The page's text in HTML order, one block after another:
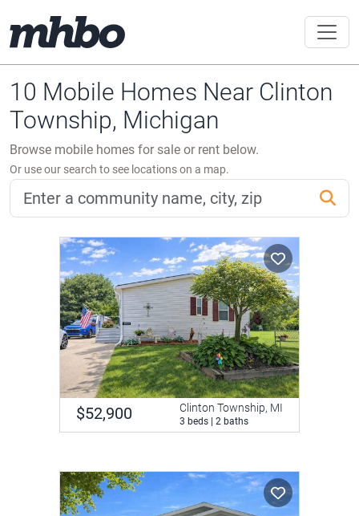
10 Mobile Homes Near Clinton
Township, Michigan
Browse mobile homes for sale or rent below.
Or use our search to see locations on a map.
$52,900 Clinton Township, MI
3 beds | 2 baths